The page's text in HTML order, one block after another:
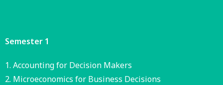
Semester 1
Accounting for Decision Makers
Microeconomics for Business Decisions